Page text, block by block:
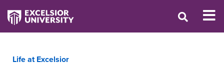
Life at Excelsior